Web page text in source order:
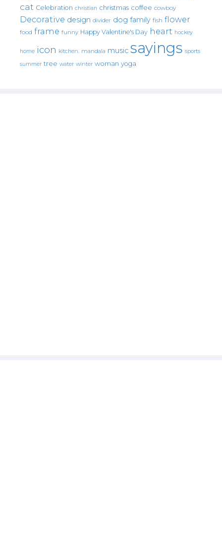
cat Celebration christian christmas coffee cowboy
Decorative design divider dog family fish flower
food frame funny Happy Valentine's Day heart hockey
home icon kitchen. mandala music sayings sports
summer tree water winter woman yoga